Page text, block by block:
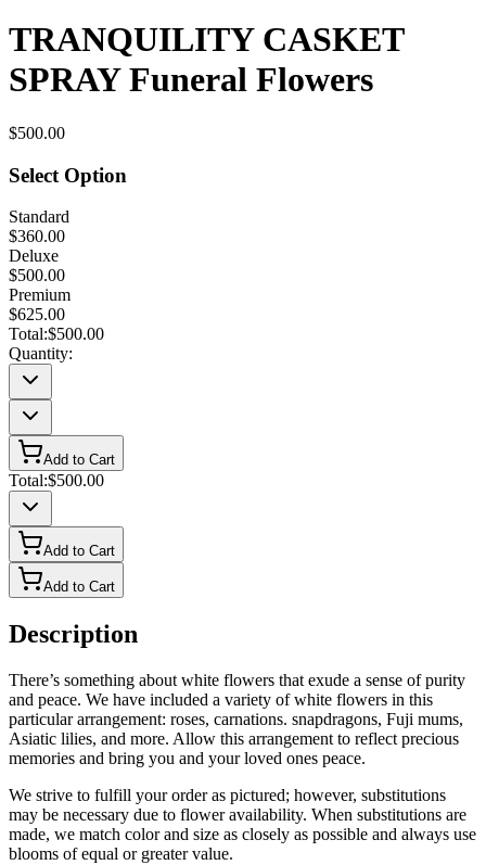
TRANQUILITY CASKET
SPRAY Funeral Flowers
$500.00
Select Option
Standard
$360.00
Deluxe
$500.00
Premium
$625.00
Total:$500.00
Quantity:
Add to Cart
Total:$500.00
Add to Cart
Add to Cart
Description
There’s something about white flowers that exude a sense of purity
and peace. We have included a variety of white flowers in this
particular arrangement: roses, carnations. snapdragons, Fuji mums,
Asiatic lilies, and more. Allow this arrangement to reflect precious
memories and bring you and your loved ones peace.
We strive to fulfill your order as pictured; however, substitutions
may be necessary due to flower availability. When substitutions are
made, we match color and size as closely as possible and always use
blooms of equal or greater value.